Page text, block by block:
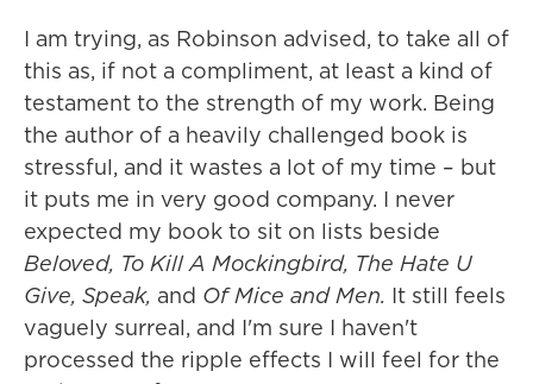
I am trying, as Robinson advised, to take all of
this as, if not a compliment, at least a kind of
testament to the strength of my work. Being
the author of a heavily challenged book is
stressful, and it wastes a lot of my time – but
it puts me in very good company. I never
expected my book to sit on lists beside
Beloved, To Kill A Mockingbird, The Hate U
Give, Speak, and Of Mice and Men. It still feels
vaguely surreal, and I'm sure I haven't
processed the ripple effects I will feel for the